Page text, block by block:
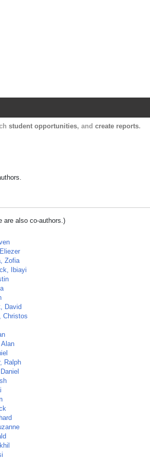
student opportunities, and create reports.
are also co-authors.)
Zofia
Ibiayi
David
Christos
Ralph